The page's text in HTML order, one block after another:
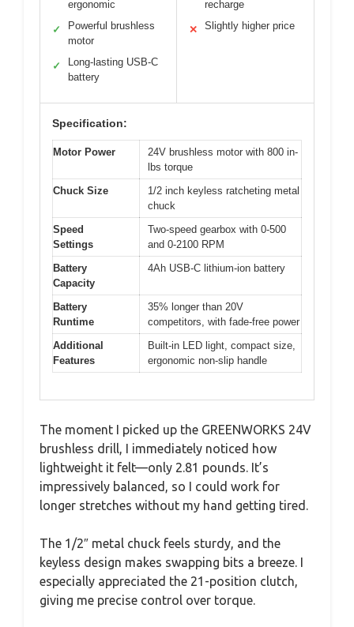
ergonomic
✓
Powerful brushless
motor
✓
Long-lasting USB-C
battery
recharge
✕ Slightly higher price
Specification:
Motor Power
24V brushless motor with 800 in-
lbs torque
Chuck Size
1/2 inch keyless ratcheting metal
chuck
Speed
Settings
Two-speed gearbox with 0-500
and 0-2100 RPM
Battery
Capacity
4Ah USB-C lithium-ion battery
Battery
Runtime
35% longer than 20V
competitors, with fade-free power
Additional
Features
Built-in LED light, compact size,
ergonomic non-slip handle
The moment I picked up the GREENWORKS 24V
brushless drill, I immediately noticed how
lightweight it felt—only 2.81 pounds. It’s
impressively balanced, so I could work for
longer stretches without my hand getting tired.
The 1/2″ metal chuck feels sturdy, and the
keyless design makes swapping bits a breeze. I
especially appreciated the 21-position clutch,
giving me precise control over torque.